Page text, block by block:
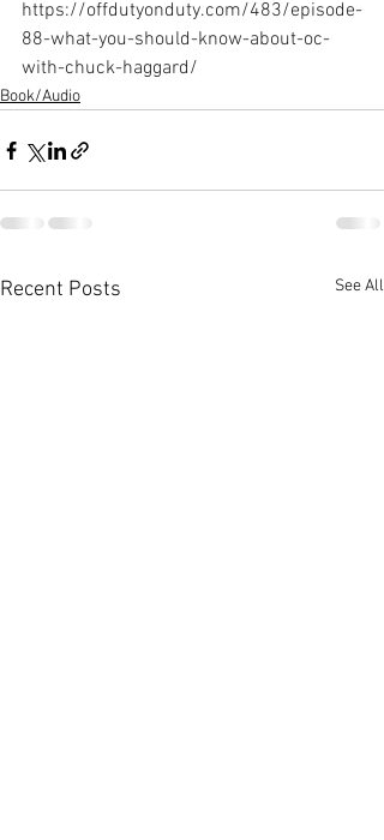
https://offdutyonduty.com/483/episode-
88-what-you-should-know-about-oc-
with-chuck-haggard/
Book/Audio
Recent Posts See All